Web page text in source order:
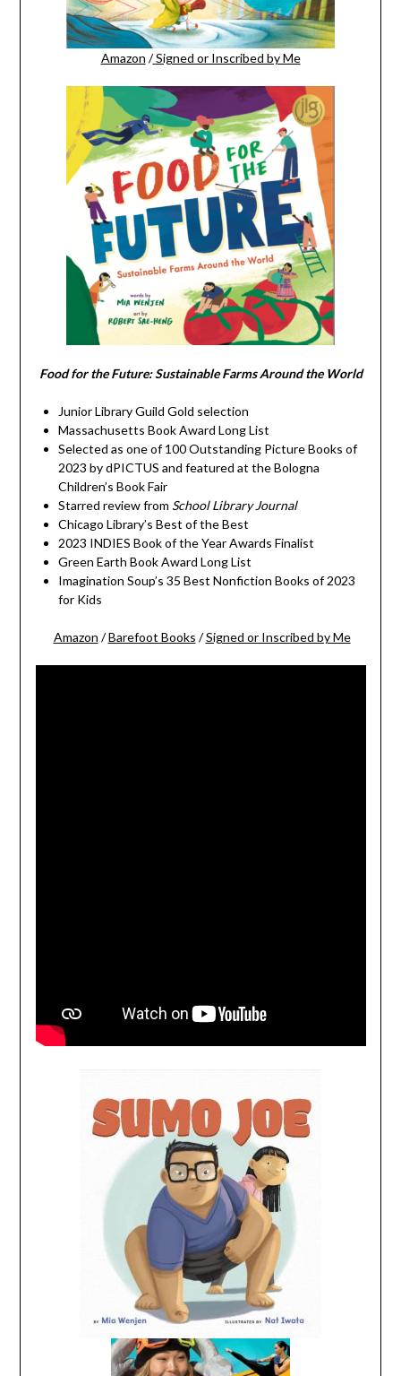
Amazon / Signed or Inscribed by Me
Food for the Future: Sustainable Farms Around the World
Junior Library Guild Gold selection
Massachusetts Book Award Long List
Selected as one of 100 Outstanding Picture Books of
2023 by dPICTUS and featured at the Bologna
Children’s Book Fair
Starred review from School Library Journal
Chicago Library’s Best of the Best
2023 INDIES Book of the Year Awards Finalist
Green Earth Book Award Long List
Imagination Soup’s 35 Best Nonfiction Books of 2023
for Kids
Amazon /Barefoot Books /Signed or Inscribed by Me